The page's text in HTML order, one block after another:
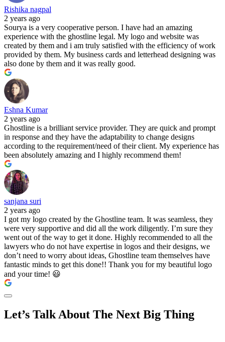
Rishika nagpal
2 years ago
Sourya is a very cooperative person. I have had an amazing
experience with the ghostline legal. My logo and website was
created by them and i am truly satisfied with the efficiency of work
provided by them. My business cards and letterhead designing was
also done by them and it was really good.
Eshna Kumar
2 years ago
Ghostline is a brilliant service provider. They are quick and prompt
in response and they have the adaptability to change designs
according to the requirement/need of their client. My experience has
been absolutely amazing and I highly recommend them!
sanjana suri
2 years ago
I got my logo created by the Ghostline team. It was seamless, they
were very supportive and did all the work diligently. I’m sure they
went out of the way to get it done. Highly recommended to all the
lawyers who do not have expertise in logos and their designs, we
don’t need to worry about ideas, Ghostline team themselves have
fantastic minds to get this done!! Thank you for my beautiful logo
and your time! 😃
Let’s Talk About The Next Big Thing